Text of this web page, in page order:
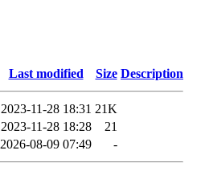
Last modified Size Description
2023-11-28 18:31 21K
2023-11-28 18:28
21
2026-08-09 07:49 -